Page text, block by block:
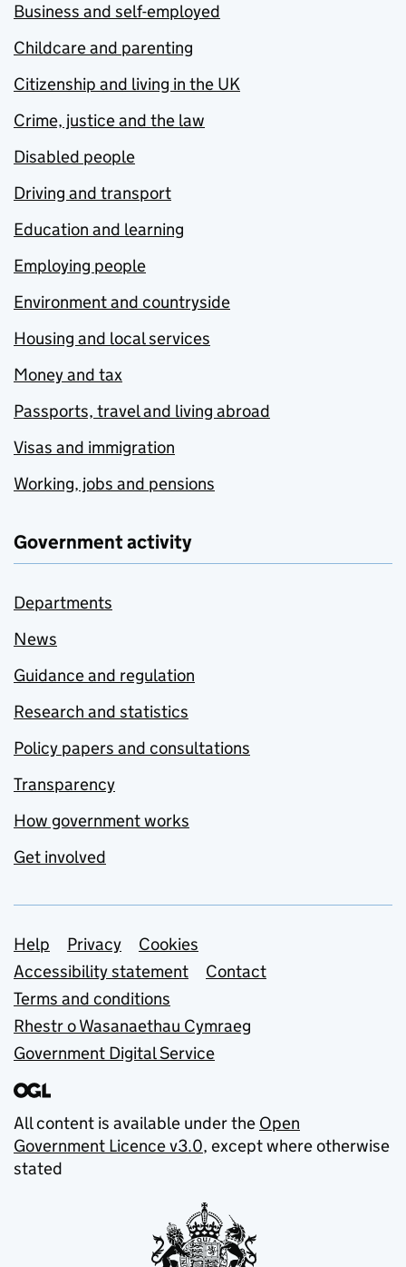
Business and self-employed
Childcare and parenting
Citizenship and living in the UK
Crime, justice and the law
Disabled people
Driving and transport
Education and learning
Employing people
Environment and countryside
Housing and local services
Money and tax
Passports, travel and living abroad
Visas and immigration
Working, jobs and pensions
Government activity
Departments
News
Guidance and regulation
Research and statistics
Policy papers and consultations
Transparency
How government works
Get involved
Support links
Help Privacy
Cookies
Accessibility statement
Contact
Terms and conditions
Rhestr o Wasanaethau Cymraeg
Government Digital Service
All content is available under the Open
Government Licence v3.0, except where otherwise
stated